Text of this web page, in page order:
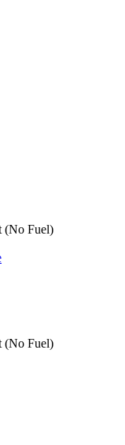
(No Fuel)
(No Fuel)